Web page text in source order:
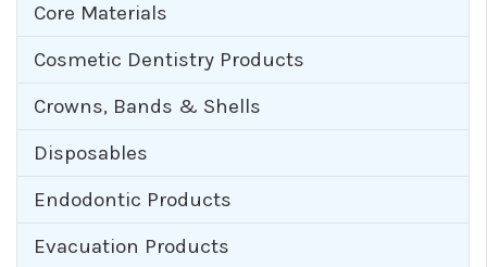
Core Materials
Cosmetic Dentistry Products
Crowns, Bands & Shells
Disposables
Endodontic Products
Evacuation Products